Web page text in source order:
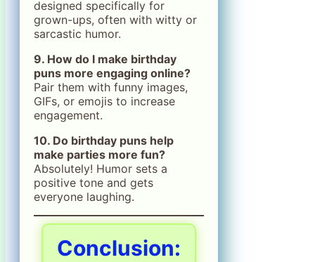
designed specifically for
grown-ups, often with witty or
sarcastic humor.
9. How do I make birthday
puns more engaging online?
Pair them with funny images,
GIFs, or emojis to increase
engagement.
10. Do birthday puns help
make parties more fun?
Absolutely! Humor sets a
positive tone and gets
everyone laughing.
Conclusion: